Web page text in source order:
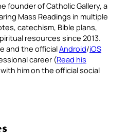
founder of Catholic Gallery, a
Mass Readings in multiple
catechism, Bible plans,
resources since 2013.
and the officialAndroid/iOS
career (Read his
him on the official social